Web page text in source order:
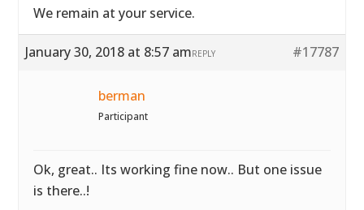
We remain at your service.
January 30, 2018 at 8:57 am #17787
REPLY
berman
Participant
Ok, great.. Its working fine now.. But one issue
is there..!